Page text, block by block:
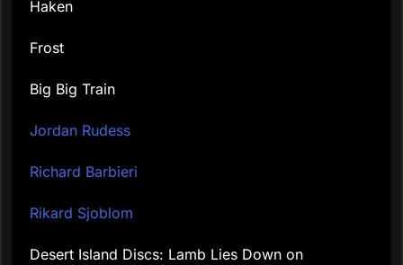
Haken
Frost
Big Big Train
Jordan Rudess
Richard Barbieri
Rikard Sjoblom
Desert Island Discs: Lamb Lies Down on